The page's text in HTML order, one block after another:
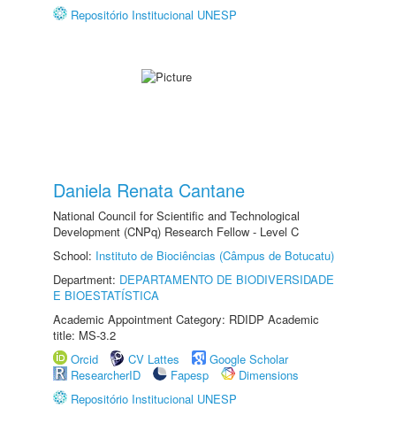
Repositório Institucional UNESP
Daniela Renata Cantane
National Council for Scientific and Technological
Development (CNPq) Research Fellow - Level C
School: Instituto de Biociências (Câmpus de Botucatu)
Department: DEPARTAMENTO DE BIODIVERSIDADE
E BIOESTATÍSTICA
Academic Appointment Category: RDIDP Academic
title: MS-3.2
Orcid
CV Lattes
Google Scholar
ResearcherID
Fapesp
Dimensions
Repositório Institucional UNESP